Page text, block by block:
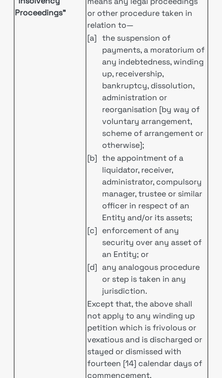
Proceedings”
or other procedure taken in
relation to—
[a] the suspension of
payments, a moratorium of
any indebtedness, winding
up, receivership,
bankruptcy, dissolution,
administration or
reorganisation [by way of
voluntary arrangement,
scheme of arrangement or
otherwise];
[b] the appointment of a
liquidator, receiver,
administrator, compulsory
manager, trustee or similar
officer in respect of an
Entity and/or its assets;
[c] enforcement of any
security over any asset of
an Entity; or
[d] any analogous procedure
or step is taken in any
jurisdiction.
Except that, the above shall
not apply to any winding up
petition which is frivolous or
vexatious and is discharged or
stayed or dismissed with
fourteen [14] calendar days of
commencement.